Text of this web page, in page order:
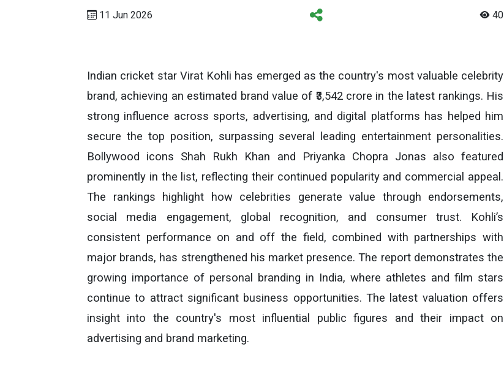
11 Jun 2026 40
Indian cricket star Virat Kohli has emerged as the country's most valuable celebrity
brand, achieving an estimated brand value of ₹3,542 crore in the latest rankings. His
strong influence across sports, advertising, and digital platforms has helped him
secure the top position, surpassing several leading entertainment personalities.
Bollywood icons Shah Rukh Khan and Priyanka Chopra Jonas also featured
prominently in the list, reflecting their continued popularity and commercial appeal.
The rankings highlight how celebrities generate value through endorsements,
social media engagement, global recognition, and consumer trust. Kohli’s
consistent performance on and off the field, combined with partnerships with
major brands, has strengthened his market presence. The report demonstrates the
growing importance of personal branding in India, where athletes and film stars
continue to attract significant business opportunities. The latest valuation offers
insight into the country's most influential public figures and their impact on
advertising and brand marketing.